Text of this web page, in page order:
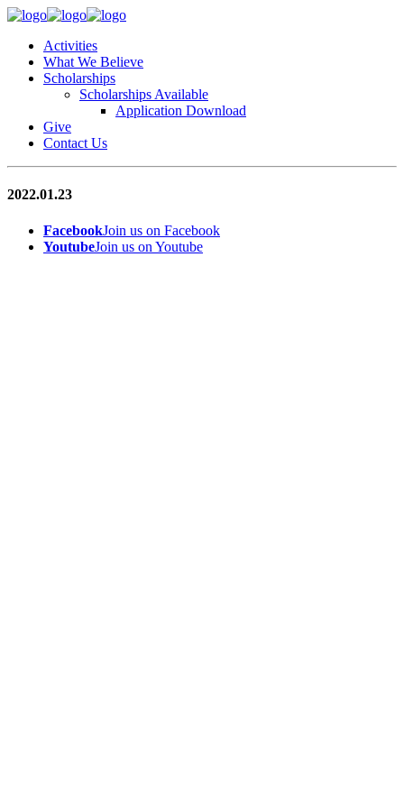
Activities
What We Believe
Scholarships
Scholarships Available
Application Download
Give
Contact Us
2022.01.23
FacebookJoin us on Facebook
YoutubeJoin us on Youtube